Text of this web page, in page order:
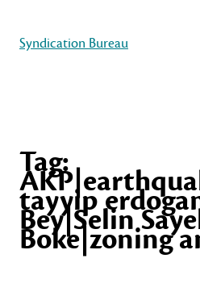
Syndication Bureau
Tag:
tayyip
Bey|Selin
Boke|zoning